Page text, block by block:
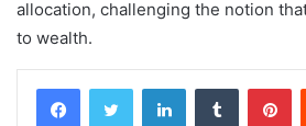
allocation, challenging the notion
to wealth.
LinkedInTumblr